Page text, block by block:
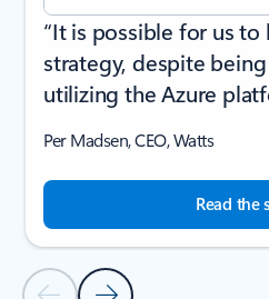
“It is possible for us to
strategy, despite
utilizing the Azure
Per Madsen, CEO, Watts
Read the